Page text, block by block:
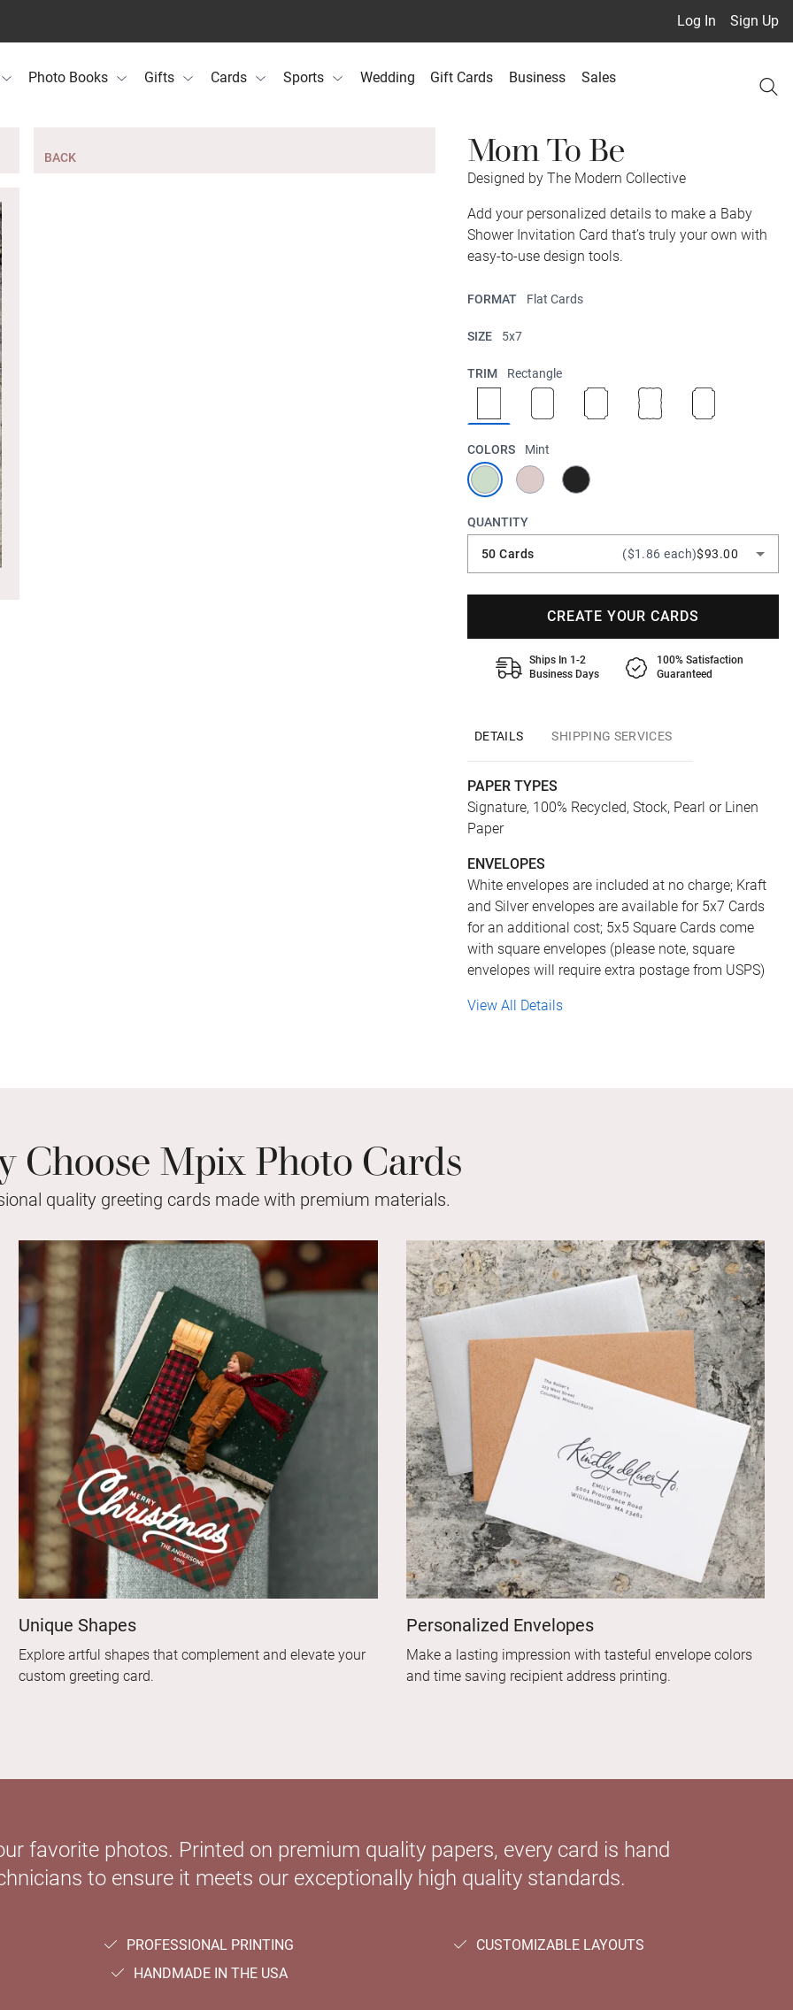
Log In Sign Up
Photo Books Gifts Cards Sports Wedding Gift Cards Business Sales
Mom To Be
Designed by The Modern Collective
BACK
Add your personalized details to make a Baby
Shower Invitation Card that’s truly your own with
easy-to-use design tools.
FORMAT Flat Cards
SIZE 5x7
TRIM Rectangle
COLORS Mint
QUANTITY
50 Cards ($1.86 each)$93.00
CREATE YOUR CARDS
Ships In 1-2
Business Days
100% Satisfaction
Guaranteed
DETAILS SHIPPING SERVICES
PAPER TYPES
Signature, 100% Recycled, Stock, Pearl or Linen
Paper
ENVELOPES
White envelopes are included at no charge; Kraft
and Silver envelopes are available for 5x7 Cards
for an additional cost; 5x5 Square Cards come
with square envelopes (please note, square
envelopes will require extra postage from USPS)
View All Details
Choose Mpix Photo Cards
quality greeting cards made with premium materials.
Unique Shapes
Explore artful shapes that complement and elevate your
custom greeting card.
Personalized Envelopes
Make a lasting impression with tasteful envelope colors
and time saving recipient address printing.
favorite photos. Printed on premium quality papers, every card is hand
to ensure it meets our exceptionally high quality standards.
PROFESSIONAL PRINTING
CUSTOMIZABLE LAYOUTS
HANDMADE IN THE USA